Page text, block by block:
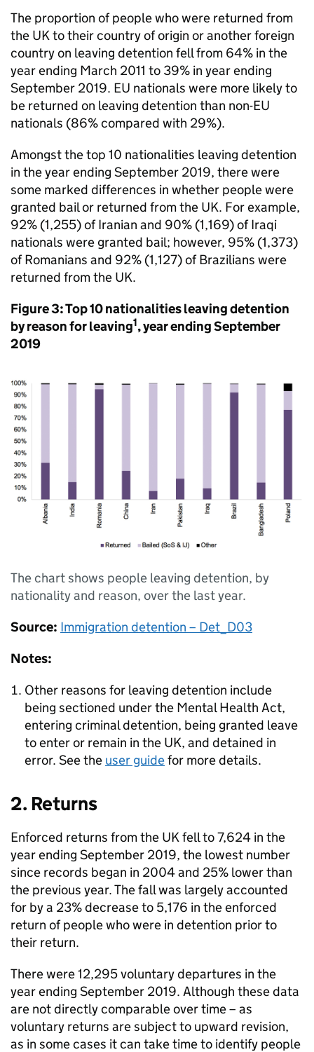
The proportion of people who were returned from
the UK to their country of origin or another foreign
country on leaving detention fell from 64% in the
year ending March 2011 to 39% in year ending
September 2019. EU nationals were more likely to
be returned on leaving detention than non-EU
nationals (86% compared with 29%).
Amongst the top 10 nationalities leaving detention
in the year ending September 2019, there were
some marked differences in whether people were
granted bail or returned from the UK. For example,
92% (1,255) of Iranian and 90% (1,169) of Iraqi
nationals were granted bail; however, 95% (1,373)
of Romanians and 92% (1,127) of Brazilians were
returned from the UK.
Figure 3: Top 10 nationalities leaving detention
by reason for leaving1, year ending September
2019
The chart shows people leaving detention, by
nationality and reason, over the last year.
Source: Immigration detention – Det_D03
Notes:
Other reasons for leaving detention include
being sectioned under the Mental Health Act,
entering criminal detention, being granted leave
to enter or remain in the UK, and detained in
error. See the user guidefor more details.
2. Returns
Enforced returns from the UK fell to 7,624 in the
year ending September 2019, the lowest number
since records began in 2004 and 25% lower than
the previous year. The fall was largely accounted
for by a 23% decrease to 5,176 in the enforced
return of people who were in detention prior to
their return.
There were 12,295 voluntary departures in the
year ending September 2019. Although these data
are not directly comparable over time – as
voluntary returns are subject to upward revision,
as in some cases it can take time to identify people